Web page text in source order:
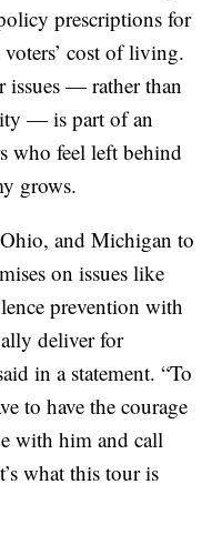
prescriptions for
cost of living.
issues — rather than
— is part of an
who feel left behind
grows.
and Michigan to
on issues like
prevention with
deliver for
in a statement. “To
to have the courage
with him and call
what this tour is